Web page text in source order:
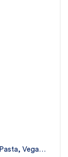
Pasta, Vegan